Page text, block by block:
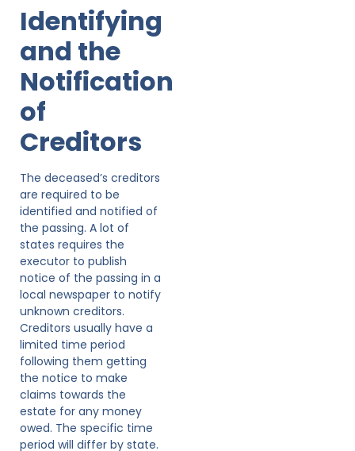
Identifying
and the
Notification
of
Creditors
The deceased’s creditors
are required to be
identified and notified of
the passing. A lot of
states requires the
executor to publish
notice of the passing in a
local newspaper to notify
unknown creditors.
Creditors usually have a
limited time period
following them getting
the notice to make
claims towards the
estate for any money
owed. The specific time
period will differ by state.